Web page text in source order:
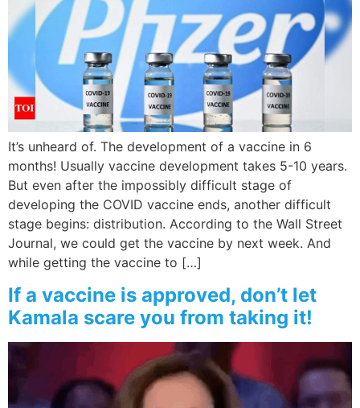
It’s unheard of. The development of a vaccine in 6
months! Usually vaccine development takes 5-10 years.
But even after the impossibly difficult stage of
developing the COVID vaccine ends, another difficult
stage begins: distribution. According to the Wall Street
Journal, we could get the vaccine by next week. And
while getting the vaccine to […]
If a vaccine is approved, don’t let
Kamala scare you from taking it!